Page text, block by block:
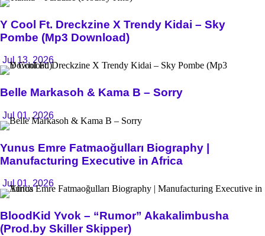
Y Cool Ft. Dreckzine X Trendy Kidai – Sky
Pombe (Mp3 Download)
Jul 13, 2026
Belle Markasoh & Kama B – Sorry
Jul 01, 2026
Yunus Emre Fatmaoğulları Biography |
Manufacturing Executive in Africa
Jul 01, 2026
BloodKid Yvok – “Rumor” Akakalimbusha
(Prod.by Skiller Skipper)